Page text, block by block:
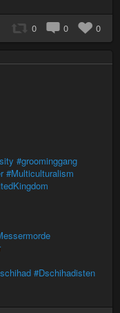
0 0 0
#groominggang
#Multiculturalism
#Dschihadisten